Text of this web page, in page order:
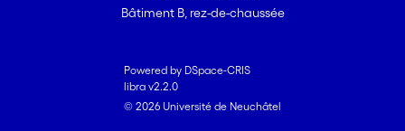
Bâtiment B, rez-de-chaussée
Powered by DSpace-CRIS
libra v2.2.0
© 2026 Université de Neuchâtel